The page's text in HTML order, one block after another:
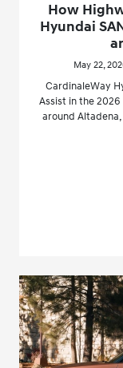
How
Hyundai
May 22,
CardinaleWay
Assist in the 2026
around